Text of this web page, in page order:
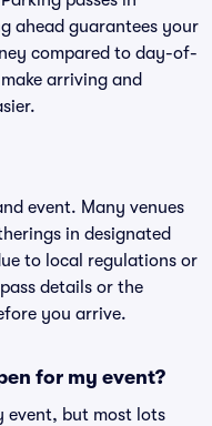
ahead guarantees your
compared to day-of-
arriving and
event. Many venues
in designated
to local regulations or
details or the
you arrive.
for my event?
event, but most lots